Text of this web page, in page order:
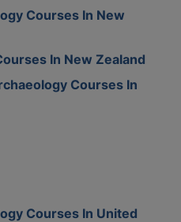
Courses In New
In New Zealand
Courses In
Courses In United